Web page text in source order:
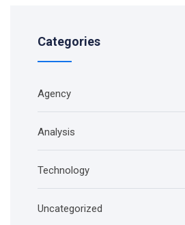
Categories
Agency
Analysis
Technology
Uncategorized